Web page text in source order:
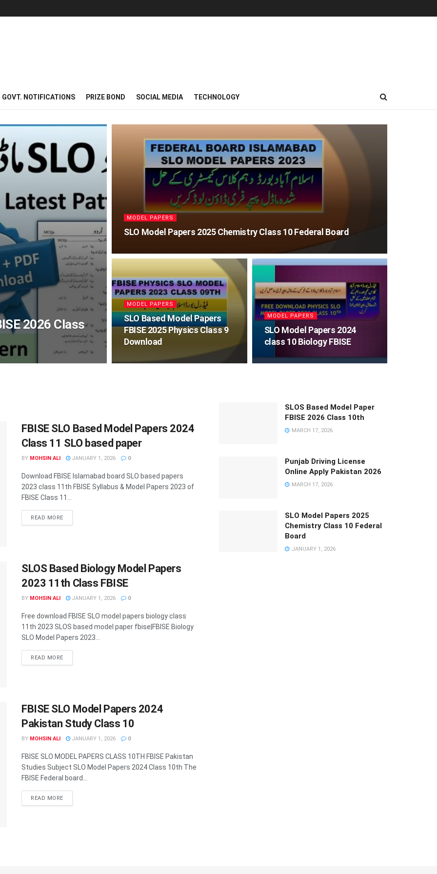
GOVT. NOTIFICATIONS PRIZE BOND SOCIAL MEDIA TECHNOLOGY
2026 Class
MODEL PAPERS
SLO Model Papers 2025 Chemistry Class 10 Federal Board
MODEL PAPERS
SLO Based Model Papers
FBISE 2025 Physics Class 9
Download
MODEL PAPERS
SLO Model Papers 2024
class 10 Biology FBISE
FBISE SLO Based Model Papers 2024
Class 11 SLO based paper
BY MOHSIN ALI JANUARY 1, 2026 0
Download FBISE Islamabad board SLO based papers
2023 class 11th FBISE Syllabus & Model Papers 2023 of
FBISE Class 11...
READ MOREDETAILS
SLOS Based Biology Model Papers
2023 11th Class FBISE
BY MOHSIN ALI JANUARY 1, 2026 0
Free download FBISE SLO model papers biology class
11th 2023 SLOS based model paper fbise|FBISE Biology
SLO Model Papers 2023...
READ MOREDETAILS
FBISE SLO Model Papers 2024
Pakistan Study Class 10
BY MOHSIN ALI JANUARY 1, 2026 0
FBISE SLO MODEL PAPERS CLASS 10TH FBISE Pakistan
Studies Subject SLO Model Papers 2024 Class 10th The
FBISE Federal board...
READ MOREDETAILS
SLOS Based Model Paper
FBISE 2026 Class 10th
MARCH 17, 2026
Punjab Driving License
Online Apply Pakistan 2026
MARCH 17, 2026
SLO Model Papers 2025
Chemistry Class 10 Federal
Board
JANUARY 1, 2026